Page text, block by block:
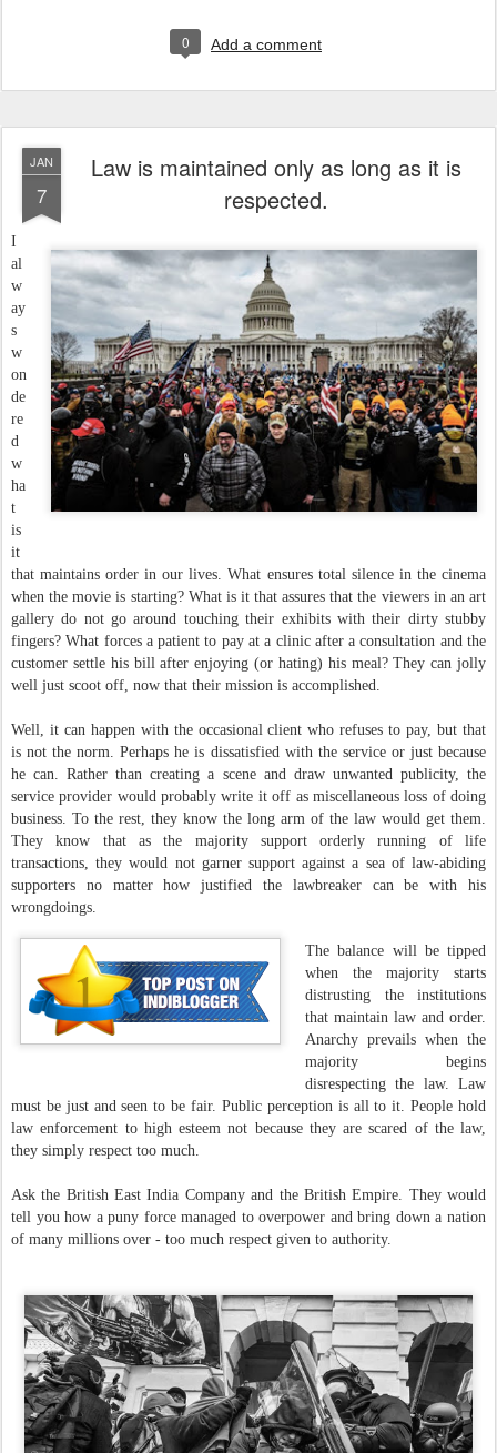
0 Add a comment
JAN
7
Law is maintained only as long as it is
respected.
I
al
w
ay
s
w
on
de
re
d
w
ha
t
is
it
that maintains order in our lives. What ensures total silence in the cinema
when the movie is starting? What is it that assures that the viewers in an art
gallery do not go around touching their exhibits with their dirty stubby
fingers? What forces a patient to pay at a clinic after a consultation and the
customer settle his bill after enjoying (or hating) his meal? They can jolly
well just scoot off, now that their mission is accomplished.
Well, it can happen with the occasional client who refuses to pay, but that
is not the norm. Perhaps he is dissatisfied with the service or just because
he can. Rather than creating a scene and draw unwanted publicity, the
service provider would probably write it off as miscellaneous loss of doing
business. To the rest, they know the long arm of the law would get them.
They know that as the majority support orderly running of life
transactions, they would not garner support against a sea of law-abiding
supporters no matter how justified the lawbreaker can be with his
wrongdoings.
The balance will be tipped
when the majority starts
distrusting the institutions
that maintain law and order.
Anarchy prevails when the
majority begins
disrespecting the law. Law
must be just and seen to be fair. Public perception is all to it. People hold
law enforcement to high esteem not because they are scared of the law,
they simply respect too much.
Ask the British East India Company and the British Empire. They would
tell you how a puny force managed to overpower and bring down a nation
of many millions over - too much respect given to authority.